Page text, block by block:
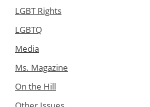
LGBT Rights
LGBTQ
Media
Ms. Magazine
On the Hill